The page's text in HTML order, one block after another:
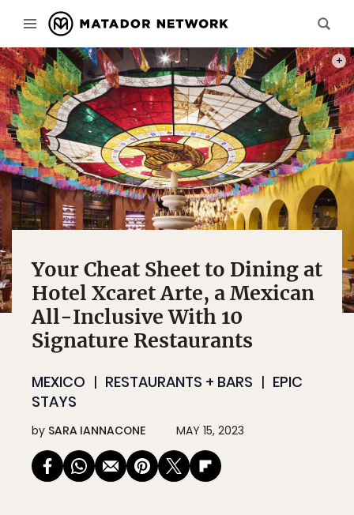
Your Cheat Sheet to Dining at
Hotel Xcaret Arte, a Mexican
All-Inclusive With 10
Signature Restaurants
MEXICO RESTAURANTS + BARS
EPIC
STAYS
by SARA IANNACONE MAY 15, 2023